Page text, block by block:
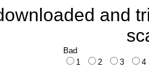
and
Bad
1
2 3